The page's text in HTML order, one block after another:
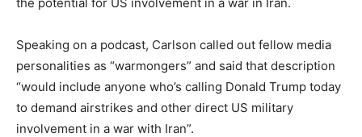
Speaking on a podcast, Carlson called out fellow media
personalities as “warmongers” and said that description
“would include anyone who’s calling Donald Trump today
to demand airstrikes and other direct US military
involvement in a war with Iran”.